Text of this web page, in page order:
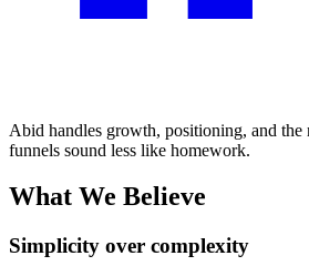
Abid handles growth, positioning, and the
funnels sound less like homework.
What We Believe
Simplicity over complexity